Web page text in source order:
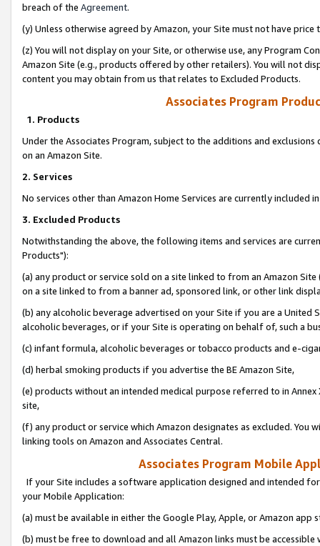
breach of the Agreement.
(y) Unless otherwise agreed by Amazon, your Site must not have
(z) You will not display on your Site, or otherwise use, any Program
Amazon Site (e.g., products offered by other retailers). You will not
content you may obtain from us that relates to Excluded Products.
Associates Program
1. Products
Under the Associates Program, subject to the additions and
on an Amazon Site.
2. Services
No services other than Amazon Home Services are currently included
3. Excluded Products
Notwithstanding the above, the following items and services are
Products"):
(a) any product or service sold on a site linked to from an Amazon
on a site linked to from a banner ad, sponsored link, or other link
(b) any alcoholic beverage advertised on your Site if you are a
alcoholic beverages, or if your Site is operating on behalf of, such a
(c) infant formula, alcoholic beverages or tobacco products and e-
(d) herbal smoking products if you advertise the BE Amazon Site,
(e) products without an intended medical purpose referred to in
site,
(f) any product or service which Amazon designates as excluded. You
linking tools on Amazon and Associates Central.
Associates Program Mobile
If your Site includes a software application designed and intended
your Mobile Application:
(a) must be available in either the Google Play, Apple, or Amazon app
(b) must be free to download and all Amazon links must be